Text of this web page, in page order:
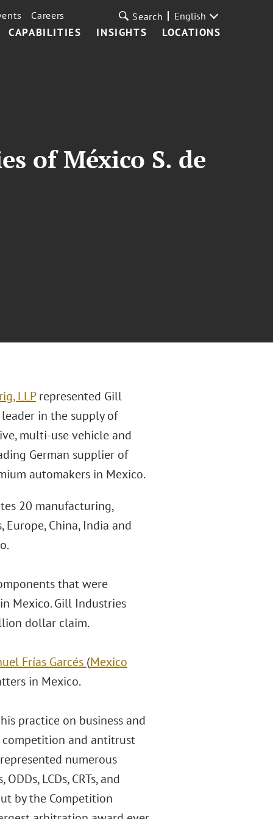
CAPABILITIES INSIGHTS LOCATIONS
Careers Search English
of México S. de
LLPrepresented Gill
leader in the supply of
multi-use vehicle and
German supplier of
automakers in Mexico.
20 manufacturing,
China, India and
that were
Mexico. Gill Industries
dollar claim.
Frías Garcés (Mexico
in Mexico.
practice on business and
competition and antitrust
numerous
LCDs, CRTs, and
by the Competition